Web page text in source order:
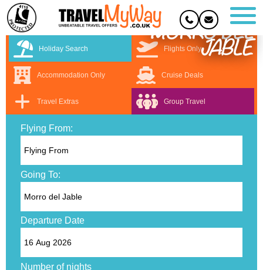
MORRO DEL
JABLE
Holiday Search Flights Only
Accommodation Only Cruise Deals
Travel Extras Group Travel
Flying From:
Going To:
Departure Date
Number of nights